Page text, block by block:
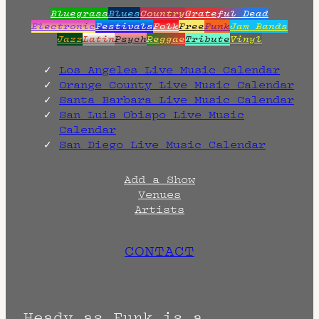
BluegrassBluesCountryGrateful Dead
ElectronicFestivalsFolkFreeFunkJam Bands
JazzLatinPsychReggaeTributeVinyl
Los Angeles Live Music Calendar
Orange County Live Music Calendar
Santa Barbara Live Music Calendar
San Luis Obispo Live Music
Calendar
San Diego Live Music Calendar
Add a Show
Venues
Artists
CONTACT